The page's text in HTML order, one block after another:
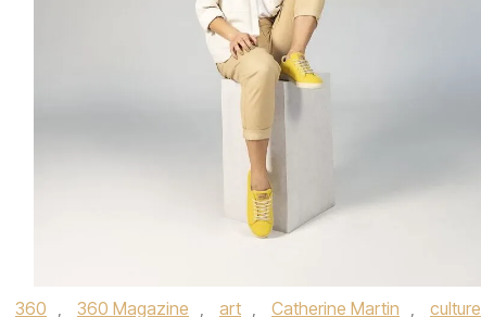
360 , 360 Magazine , art , Catherine Martin , culture